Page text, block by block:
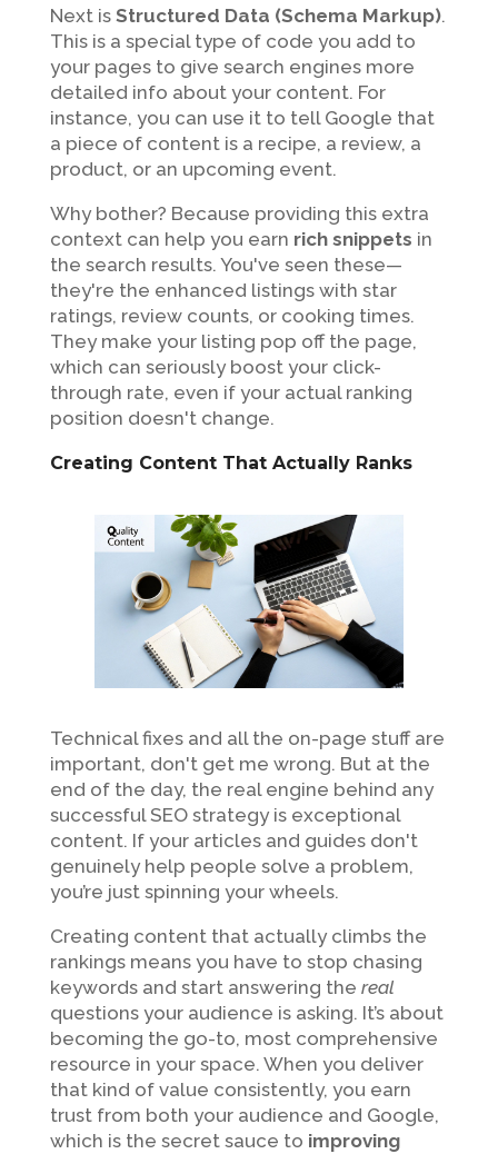
Next is Structured Data (Schema Markup).
This is a special type of code you add to
your pages to give search engines more
detailed info about your content. For
instance, you can use it to tell Google that
a piece of content is a recipe, a review, a
product, or an upcoming event.
Why bother? Because providing this extra
context can help you earn rich snippets in
the search results. You've seen these—
they're the enhanced listings with star
ratings, review counts, or cooking times.
They make your listing pop off the page,
which can seriously boost your click-
through rate, even if your actual ranking
position doesn't change.
Creating Content That Actually Ranks
Technical fixes and all the on-page stuff are
important, don't get me wrong. But at the
end of the day, the real engine behind any
successful SEO strategy is exceptional
content. If your articles and guides don't
genuinely help people solve a problem,
you’re just spinning your wheels.
Creating content that actually climbs the
rankings means you have to stop chasing
keywords and start answering the real
questions your audience is asking. It’s about
becoming the go-to, most comprehensive
resource in your space. When you deliver
that kind of value consistently, you earn
trust from both your audience and Google,
which is the secret sauce to improving